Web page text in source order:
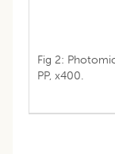
Fig 2:
PP, x400.